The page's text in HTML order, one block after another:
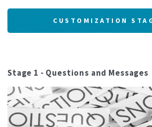
CUSTOMIZATION
Stage 1 - Questions and Messages